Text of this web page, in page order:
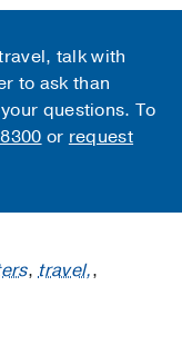
talk with
to ask than
questions. To
or request
,travel,,